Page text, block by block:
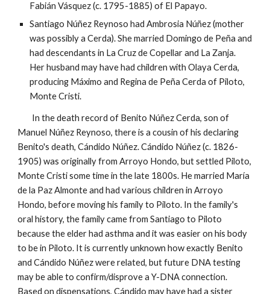
Fabián Vásquez (c. 1795-1885) of El Papayo.
Santiago Núñez Reynoso had Ambrosia Núñez (mother
was possibly a Cerda). She married Domingo de Peña and
had descendants in La Cruz de Copellar and La Zanja.
Her husband may have had children with Olaya Cerda,
producing Máximo and Regina de Peña Cerda of Piloto,
Monte Cristi.
In the death record of Benito Núñez Cerda, son of
Manuel Núñez Reynoso, there is a cousin of his declaring
Benito's death, Cándido Núñez. Cándido Núñez (c. 1826-
1905) was originally from Arroyo Hondo, but settled Piloto,
Monte Cristi some time in the late 1800s. He married María
de la Paz Almonte and had various children in Arroyo
Hondo, before moving his family to Piloto. In the family's
oral history, the family came from Santiago to Piloto
because the elder had asthma and it was easier on his body
to be in Piloto. It is currently unknown how exactly Benito
and Cándido Núñez were related, but future DNA testing
may be able to confirm/disprove a Y-DNA connection.
Based on dispensations, Cándido may have had a sister